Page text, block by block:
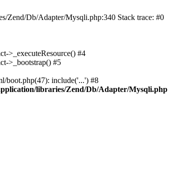
Zend/Db/Adapter/Mysqli.php:340 Stack trace: #0
>_executeResource() #4
>_bootstrap() #5
boot.php(47): include('...') #8
libraries/Zend/Db/Adapter/Mysqli.php